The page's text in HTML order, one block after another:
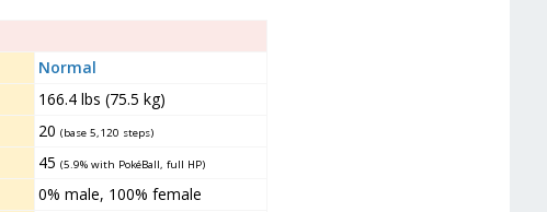
Normal
166.4 lbs (75.5 kg)
20(base 5,120 steps)
45(5.9% with PokéBall, full HP)
0% male, 100% female